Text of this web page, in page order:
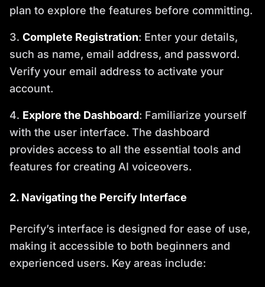
plan to explore the features before committing.
Complete Registration: Enter your details,
such as name, email address, and password.
Verify your email address to activate your
account.
Explore the Dashboard: Familiarize yourself
with the user interface. The dashboard
provides access to all the essential tools and
features for creating AI voiceovers.
2. Navigating the Percify Interface
Percify’s interface is designed for ease of use,
making it accessible to both beginners and
experienced users. Key areas include: